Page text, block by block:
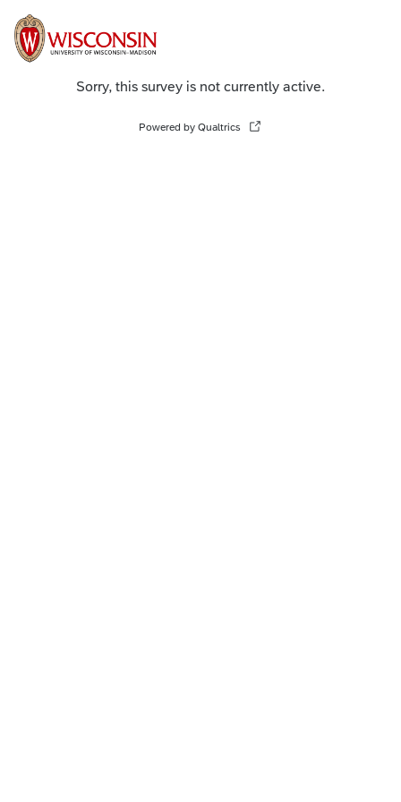
Sorry, this survey is not currently active.
Powered by Qualtrics